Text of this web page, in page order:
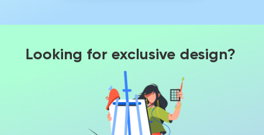
Looking for exclusive design?